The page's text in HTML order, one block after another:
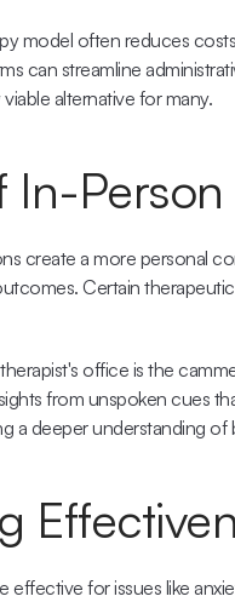
model often reduces costs
can streamline
alternative for many.
In-
create a more personal
Certain
office is the
from unspoken cues
a deeper understanding
effective for issues like